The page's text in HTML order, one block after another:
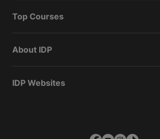
Top Courses
About IDP
IDP Websites